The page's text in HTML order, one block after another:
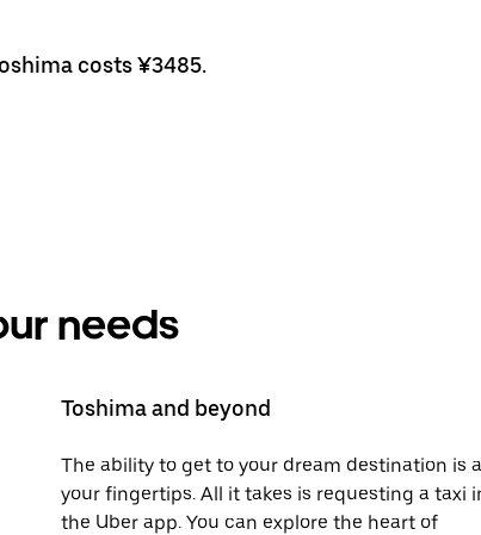
costs ¥3485.
needs
Toshima and beyond
The ability to get to your dream destination is
your fingertips. All it takes is requesting a taxi
the Uber app. You can explore the heart of